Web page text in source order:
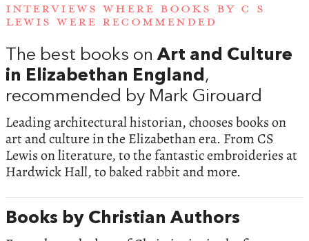
INTERVIEWS WHERE BOOKS BY C S
LEWIS WERE RECOMMENDED
The best books onArt and Culture
in Elizabethan England ,
recommended by Mark Girouard
Leading architectural historian, chooses books on
art and culture in the Elizabethan era. From CS
Lewis on literature, to the fantastic embroideries at
Hardwick Hall, to baked rabbit and more.
Books by Christian Authors